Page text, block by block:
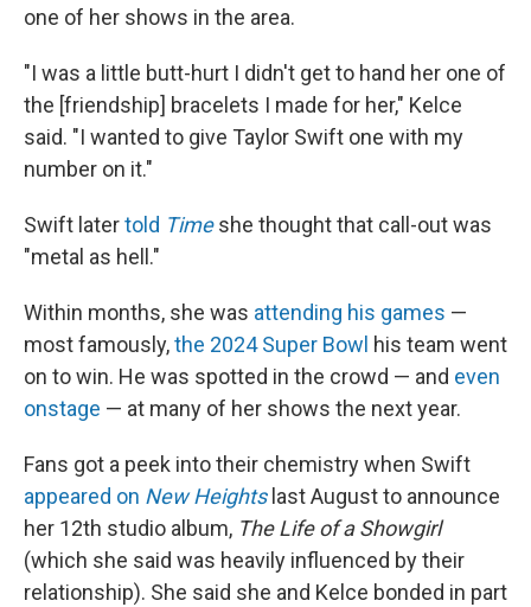
one of her shows in the area.
"I was a little butt-hurt I didn't get to hand her one of
the [friendship] bracelets I made for her," Kelce
said. "I wanted to give Taylor Swift one with my
number on it."
Swift latertold Timeshe thought that call-out was
"metal as hell."
Within months, she was attending his games —
most famously,the 2024 Super Bowl his team went
on to win. He was spotted in the crowd — and even
onstage — at many of her shows the next year.
Fans got a peek into their chemistry when Swift
appeared on New Heights last August to announce
her 12th studio album, The Life of a Showgirl
(which she said was heavily influenced by their
relationship). She said she and Kelce bonded in part